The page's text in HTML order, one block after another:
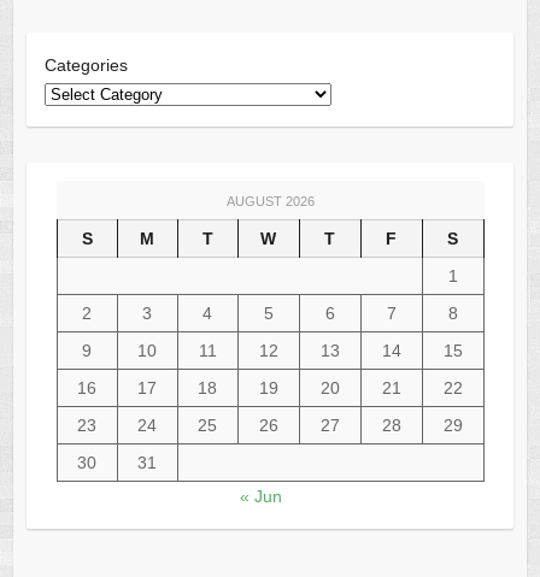
Categories
AUGUST 2026
S M T W T F
S
1
2
3 4 5 6 7
8
9
10 11 12 13 14
15
16
17 18 19 20 21
22
23
24 25 26 27 28
29
30
31
« Jun